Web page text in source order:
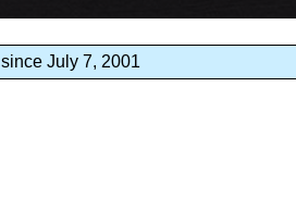
since July 7, 2001